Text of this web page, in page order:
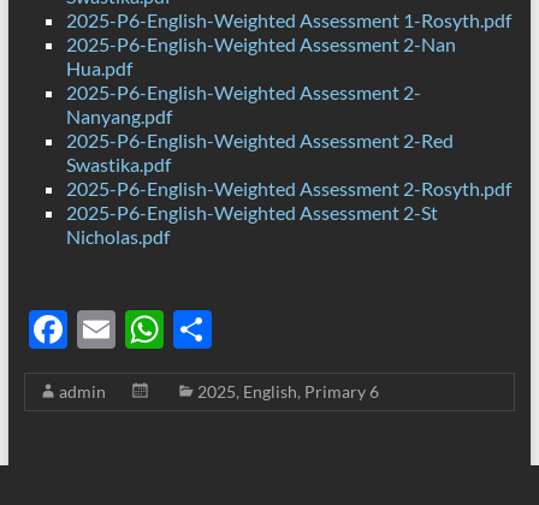
2025-P6-English-Weighted Assessment 1-Rosyth.pdf
2025-P6-English-Weighted Assessment 2-Nan
Hua.pdf
2025-P6-English-Weighted Assessment 2-
Nanyang.pdf
2025-P6-English-Weighted Assessment 2-Red
Swastika.pdf
2025-P6-English-Weighted Assessment 2-Rosyth.pdf
2025-P6-English-Weighted Assessment 2-St
Nicholas.pdf
F
ac
e
E
m
ail
W
h
at
S
h
ar
admin 2025, English, Primary 6